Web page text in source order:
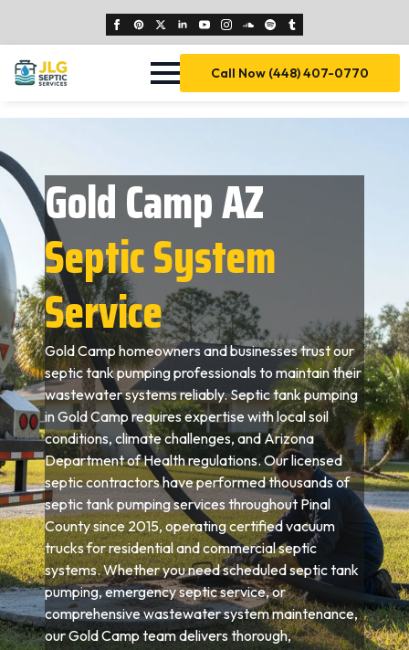
Call Now (448) 407-0770
Gold Camp AZ
Septic System
Service
Gold Camp homeowners and businesses trust our
septic tank pumping professionals to maintain their
wastewater systems reliably. Septic tank pumping
in Gold Camp requires expertise with local soil
conditions, climate challenges, and Arizona
Department of Health regulations. Our licensed
septic contractors have performed thousands of
septic tank pumping services throughout Pinal
County since 2015, operating certified vacuum
trucks for residential and commercial septic
systems. Whether you need scheduled septic tank
pumping, emergency septic service, or
comprehensive wastewater system maintenance,
our Gold Camp team delivers thorough,